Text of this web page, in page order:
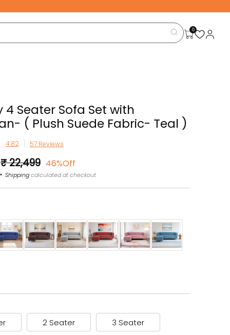
0
4 Seater Sofa Set with
( Plush Suede Fabric- Teal )
57 Reviews
₹ 22,499 46%Off
Shippingcalculated at checkout
2 Seater 3 Seater